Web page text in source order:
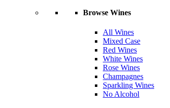
Browse Wines
All Wines
Mixed Case
Red Wines
White Wines
Rose Wines
Champagnes
Sparkling Wines
No Alcohol